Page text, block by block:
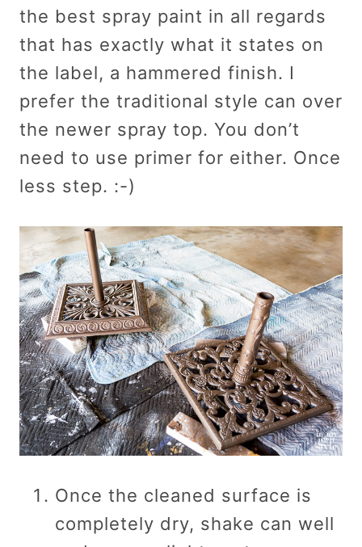
the best spray paint in all regards
that has exactly what it states on
the label, a hammered finish. I
prefer the traditional style can over
the newer spray top. You don’t
need to use primer for either. Once
less step. :-)
Once the cleaned surface is
completely dry, shake can well